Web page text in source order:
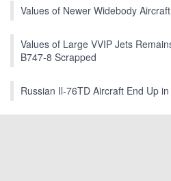
Values of Newer Widebody
Values of Large VVIP Jets
B747-8 Scrapped
Russian Il-76TD Aircraft End Up